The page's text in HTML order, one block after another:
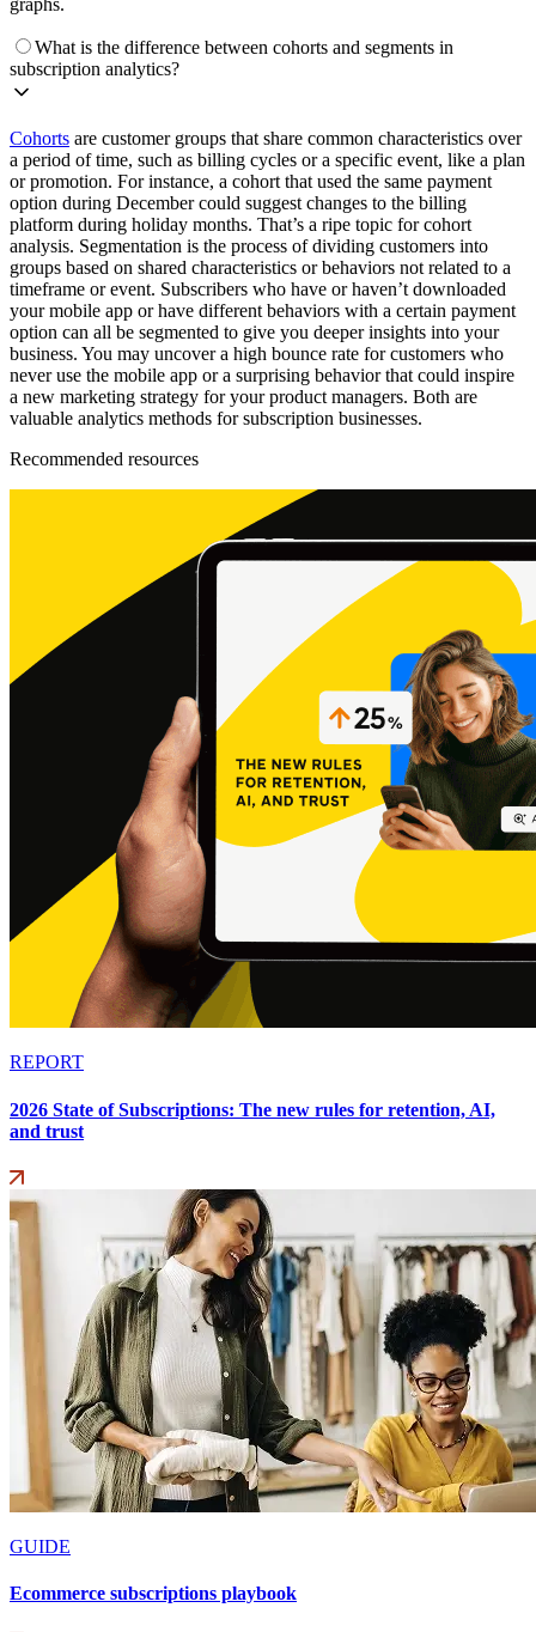
graphs.
What is the difference between cohorts and segments in
subscription analytics?
Cohorts are customer groups that share common characteristics over
a period of time, such as billing cycles or a specific event, like a plan
or promotion. For instance, a cohort that used the same payment
option during December could suggest changes to the billing
platform during holiday months. That’s a ripe topic for cohort
analysis. Segmentation is the process of dividing customers into
groups based on shared characteristics or behaviors not related to a
timeframe or event. Subscribers who have or haven’t downloaded
your mobile app or have different behaviors with a certain payment
option can all be segmented to give you deeper insights into your
business. You may uncover a high bounce rate for customers who
never use the mobile app or a surprising behavior that could inspire
a new marketing strategy for your product managers. Both are
valuable analytics methods for subscription businesses.
Recommended resources
REPORT
2026 State of Subscriptions: The new rules for retention, AI,
and trust
GUIDE
Ecommerce subscriptions playbook